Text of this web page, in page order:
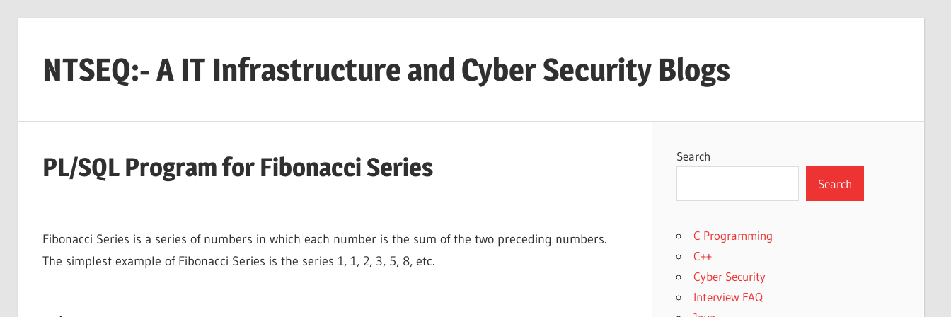
contentNTSEQ:- A IT Infrastructure and Cyber Security Blogs
PL/SQL Program for Fibonacci Series
Fibonacci Series is a series of numbers in which each number is the sum of the two preceding numbers.
The simplest example of Fibonacci Series is the series 1, 1, 2, 3, 5, 8, etc.
Search
Search
C Programming
C++
Cyber Security
Interview FAQ